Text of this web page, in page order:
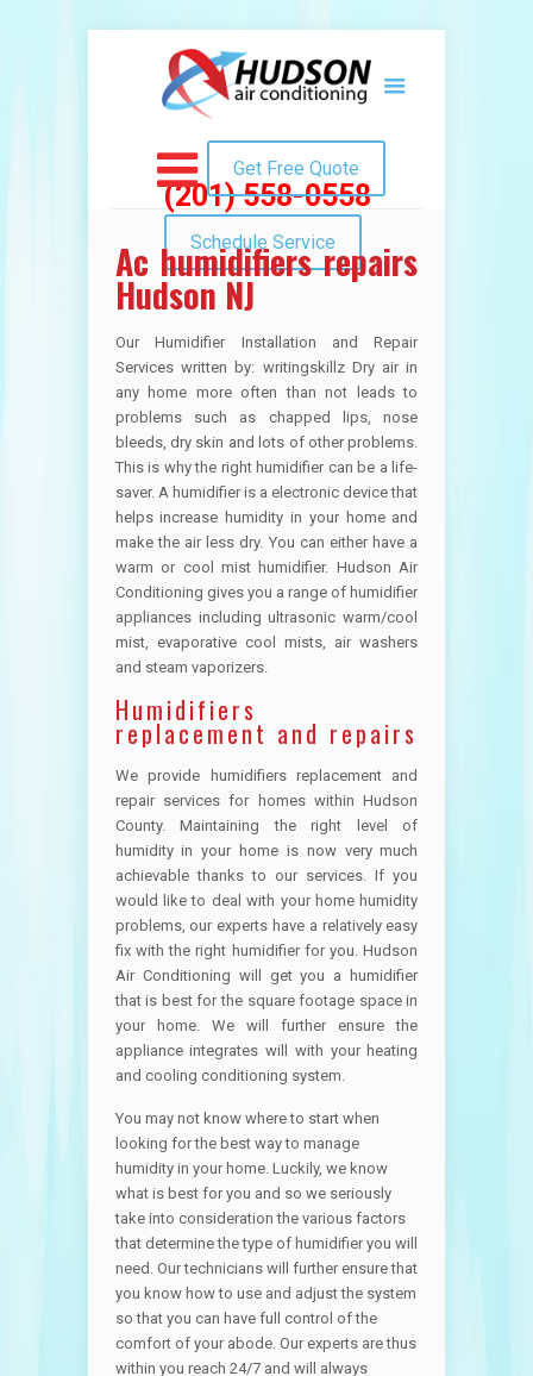
(201) 558-0558
Get Free Quote
Schedule Service
Ac humidifiers repairs
Hudson NJ
Our Humidifier Installation and Repair
Services written by: writingskillz Dry air in
any home more often than not leads to
problems such as chapped lips, nose
bleeds, dry skin and lots of other problems.
This is why the right humidifier can be a life-
saver. A humidifier is a electronic device that
helps increase humidity in your home and
make the air less dry. You can either have a
warm or cool mist humidifier. Hudson Air
Conditioning gives you a range of humidifier
appliances including ultrasonic warm/cool
mist, evaporative cool mists, air washers
and steam vaporizers.
Humidifiers
replacement and repairs
We provide humidifiers replacement and
repair services for homes within Hudson
County. Maintaining the right level of
humidity in your home is now very much
achievable thanks to our services. If you
would like to deal with your home humidity
problems, our experts have a relatively easy
fix with the right humidifier for you. Hudson
Air Conditioning will get you a humidifier
that is best for the square footage space in
your home. We will further ensure the
appliance integrates will with your heating
and cooling conditioning system.
You may not know where to start when
looking for the best way to manage
humidity in your home. Luckily, we know
what is best for you and so we seriously
take into consideration the various factors
that determine the type of humidifier you will
need. Our technicians will further ensure that
you know how to use and adjust the system
so that you can have full control of the
comfort of your abode. Our experts are thus
within you reach 24/7 and will always